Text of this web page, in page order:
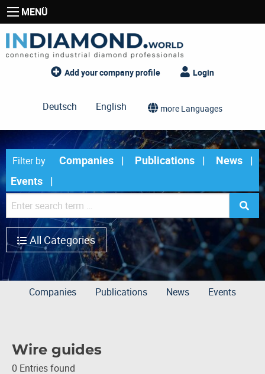
MENÜ
Add your company profile Login
Deutsch English more Languages
Filter by Companies Publications
News
Events
All Categories
Companies Publications News Events
Wire guides
0 Entries found